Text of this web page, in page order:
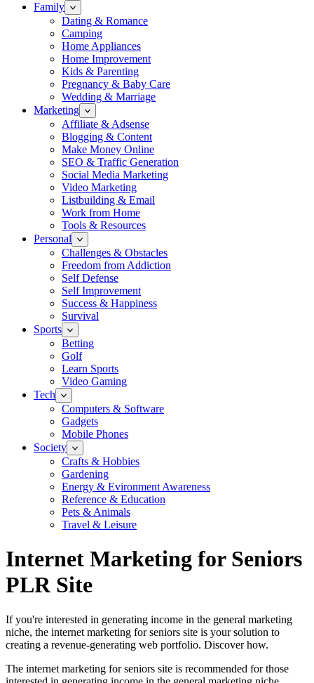
Family
Dating & Romance
Camping
Home Appliances
Home Improvement
Kids & Parenting
Pregnancy & Baby Care
Wedding & Marriage
Marketing
Affiliate & Adsense
Blogging & Content
Make Money Online
SEO & Traffic Generation
Social Media Marketing
Video Marketing
Listbuilding & Email
Work from Home
Tools & Resources
Personal
Challenges & Obstacles
Freedom from Addiction
Self Defense
Self Improvement
Success & Happiness
Survival
Sports
Betting
Golf
Learn Sports
Video Gaming
Tech
Computers & Software
Gadgets
Mobile Phones
Society
Crafts & Hobbies
Gardening
Energy & Evironment Awareness
Reference & Education
Pets & Animals
Travel & Leisure
Internet Marketing for Seniors
PLR Site
If you're interested in generating income in the general marketing
niche, the internet marketing for seniors site is your solution to
creating a revenue-generating web portfolio. Discover how.
The internet marketing for seniors site is recommended for those